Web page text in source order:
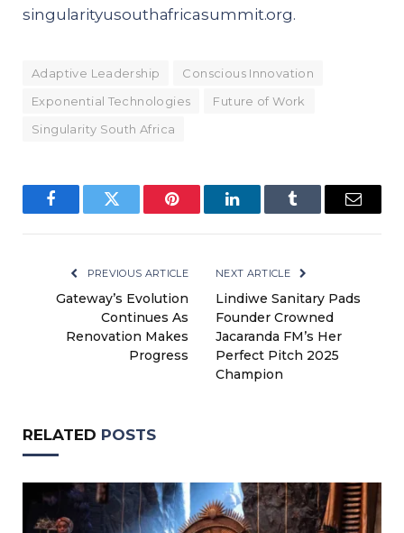
singularityusouthafricasummit.org.
Adaptive Leadership
Conscious Innovation
Exponential Technologies
Future of Work
Singularity South Africa
FacebookTwitter Pinterest LinkedInTumblr Email
PREVIOUS ARTICLE
Gateway’s Evolution
Continues As
Renovation Makes
Progress
NEXT ARTICLE
Lindiwe Sanitary Pads
Founder Crowned
Jacaranda FM’s Her
Perfect Pitch 2025
Champion
RELATED POSTS